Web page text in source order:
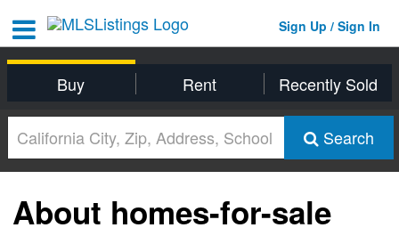
Sign Up / Sign In
Buy Rent Recently Sold
Search
About homes-for-sale